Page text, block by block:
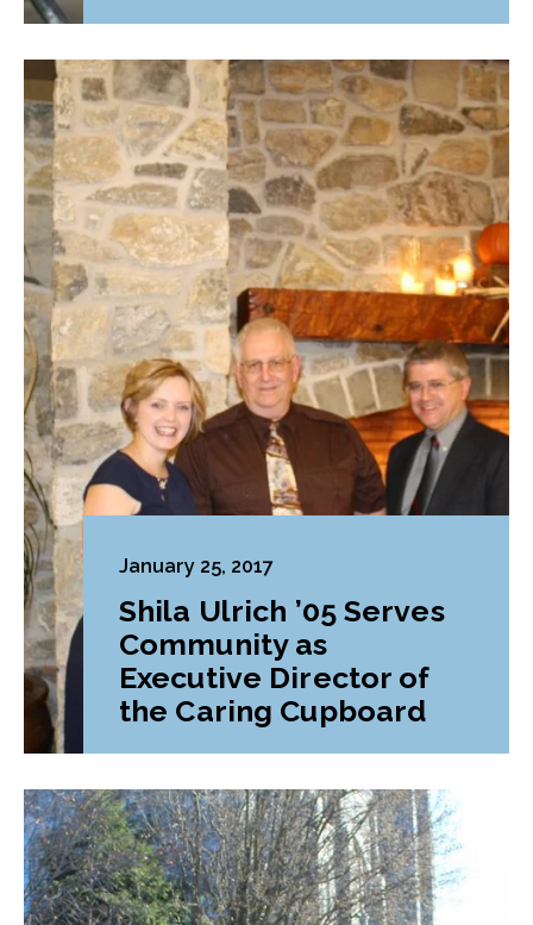
January 25, 2017
Shila Ulrich ’05 Serves
Community as
Executive Director of
the Caring Cupboard